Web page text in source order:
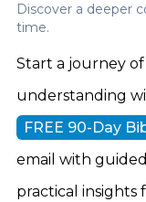
Discover a deeper
time.
Start a journey
understanding
FREE 90-Day
email with
practical insights